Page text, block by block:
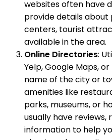
websites often have
provide details about
centers, tourist
available in the area.
Online Directories:
Yelp, Google Maps,
name of the city or
amenities like
parks, museums, or
usually have
information to help